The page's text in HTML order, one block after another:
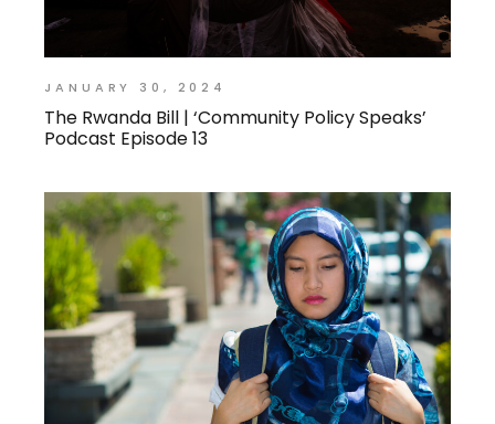
JANUARY 30, 2024
The Rwanda Bill | ‘Community Policy Speaks’
Podcast Episode 13